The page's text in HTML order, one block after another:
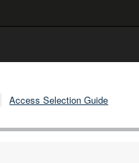
Access Selection Guide